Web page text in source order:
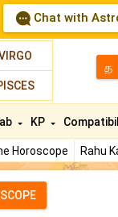
Chat with
த
Horoscope Rahu
KP